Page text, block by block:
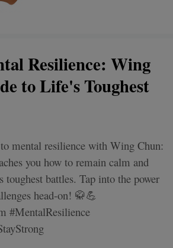
Resilience: Wing
to Life's Toughest
mental resilience with Wing Chun:
you how to remain calm and
toughest battles. Tap into the power
head-on! 🥋💪
#MentalResilience